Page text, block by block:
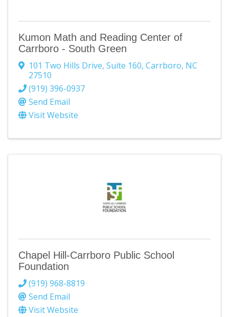
Kumon Math and Reading Center of
Carrboro - South Green
101 Two Hills Drive, Suite 160, Carrboro, NC
27510
(919) 396-0937
Send Email
Visit Website
Chapel Hill-Carrboro Public School
Foundation
(919) 968-8819
Send Email
Visit Website